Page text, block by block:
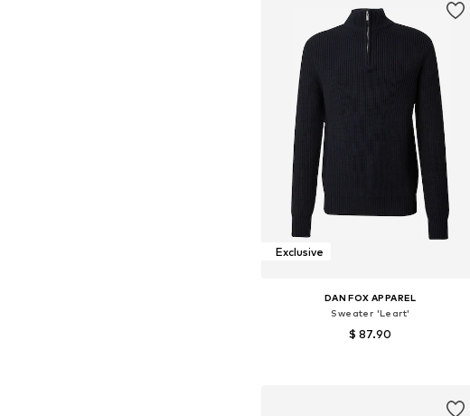
Exclusive
DAN FOX APPAREL
Sweater 'Leart'
$ 87.90